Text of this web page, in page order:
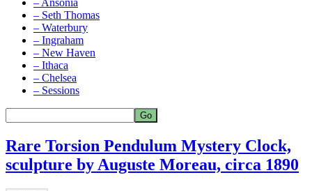
– Ansonia
– Seth Thomas
– Waterbury
– Ingraham
– New Haven
– Ithaca
– Chelsea
– Sessions
Rare Torsion Pendulum Mystery Clock,
sculpture by Auguste Moreau, circa 1890